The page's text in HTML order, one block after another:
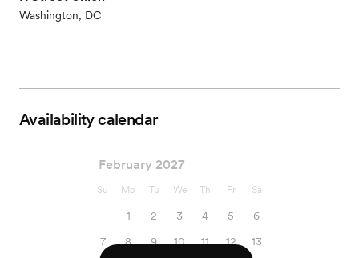
Washington, DC
Availability calendar
February 2027
Su Mo Tu We Th Fr Sa
1 2 3 4 5
6
7
8 9 10 11 12
13